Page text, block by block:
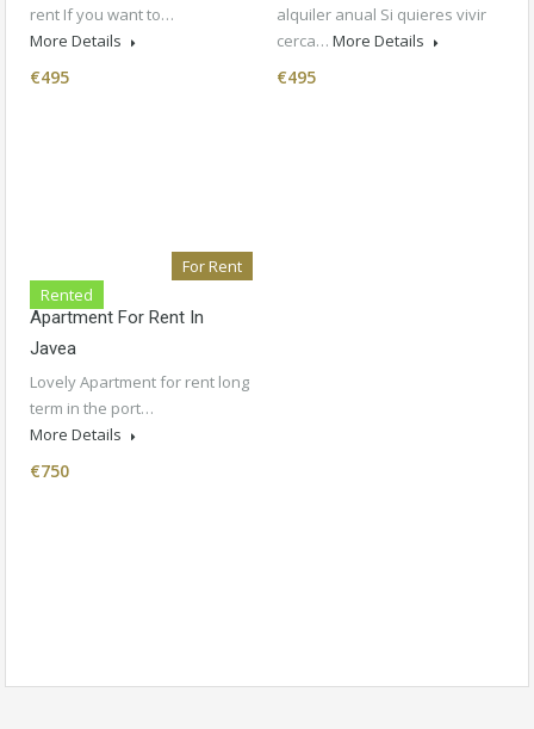
rent If you want to…
More Details
€495
alquiler anual Si quieres vivir
cerca… More Details
€495
Rented
For Rent
Apartment For Rent In
Javea
Lovely Apartment for rent long
term in the port…
More Details
€750